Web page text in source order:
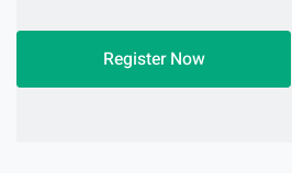
Register Now